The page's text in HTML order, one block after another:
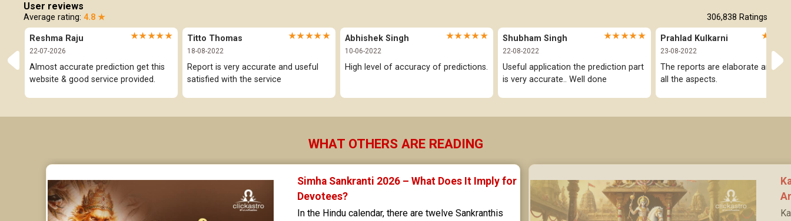
User reviews
Average rating: 4.8 ★ 306,838 Ratings
Reshma Raju ★★★★★
22-07-2026
Almost accurate prediction get this
website & good service provided.
Titto Thomas ★★★★★
18-08-2022
Report is very accurate and useful
satisfied with the service
Abhishek Singh ★★★★★
10-06-2022
High level of accuracy of predictions.
Shubham Singh ★★★★★
22-08-2022
Useful application the prediction part
is very accurate.. Well done
Prahlad Kulkarni
23-08-2022
The reports are elaborate and
all the aspects.
WHAT OTHERS ARE READING
Simha Sankranti 2026 – What Does It Imply for
Devotees?
In the Hindu calendar, there are twelve Sankranthis